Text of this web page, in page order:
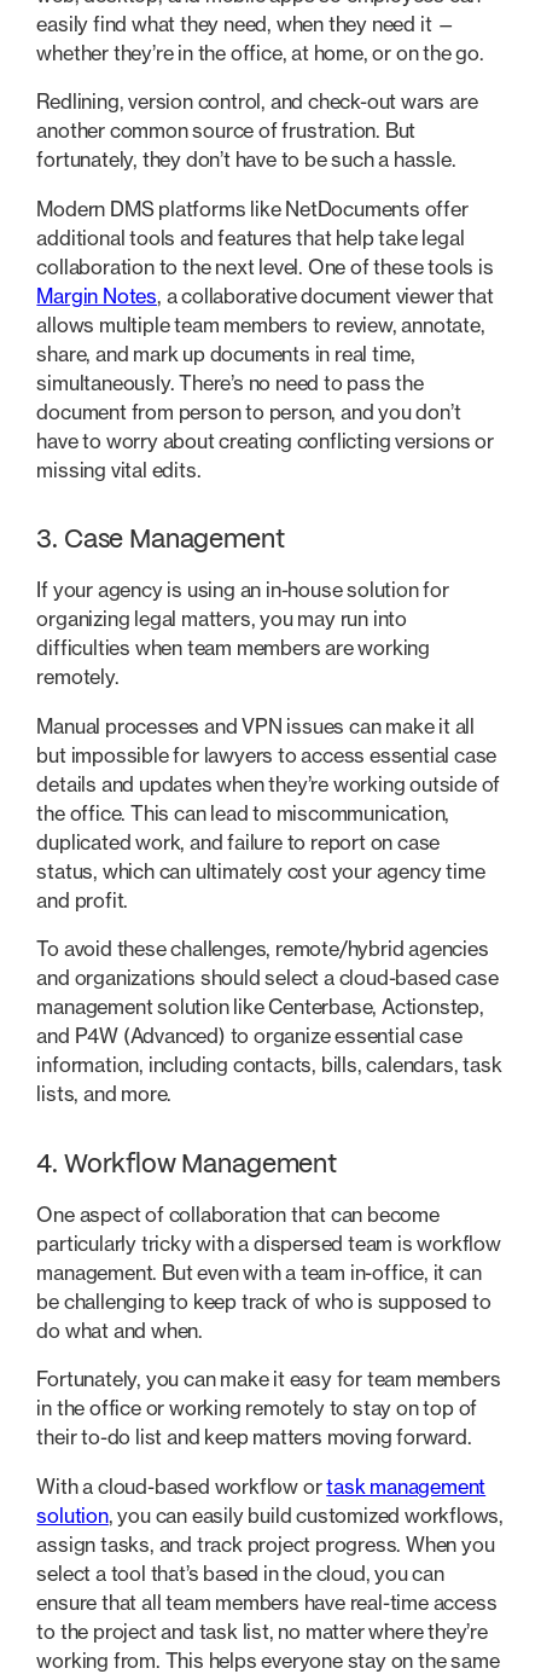
easily find what they need, when they need it —
whether they’re in the office, at home, or on the go.
Redlining, version control, and check-out wars are
another common source of frustration. But
fortunately, they don’t have to be such a hassle.
Modern DMS platforms like NetDocuments offer
additional tools and features that help take legal
collaboration to the next level. One of these tools is
Margin Notes, a collaborative document viewer that
allows multiple team members to review, annotate,
share, and mark up documents in real time,
simultaneously. There’s no need to pass the
document from person to person, and you don’t
have to worry about creating conflicting versions or
missing vital edits.
3. Case Management
If your agency is using an in-house solution for
organizing legal matters, you may run into
difficulties when team members are working
remotely.
Manual processes and VPN issues can make it all
but impossible for lawyers to access essential case
details and updates when they’re working outside of
the office. This can lead to miscommunication,
duplicated work, and failure to report on case
status, which can ultimately cost your agency time
and profit.
To avoid these challenges, remote/hybrid agencies
and organizations should select a cloud-based case
management solution like Centerbase, Actionstep,
and P4W (Advanced) to organize essential case
information, including contacts, bills, calendars, task
lists, and more.
4. Workflow Management
One aspect of collaboration that can become
particularly tricky with a dispersed team is workflow
management. But even with a team in-office, it can
be challenging to keep track of who is supposed to
do what and when.
Fortunately, you can make it easy for team members
in the office or working remotely to stay on top of
their to-do list and keep matters moving forward.
With a cloud-based workflow ortask management
solution, you can easily build customized workflows,
assign tasks, and track project progress. When you
select a tool that’s based in the cloud, you can
ensure that all team members have real-time access
to the project and task list, no matter where they’re
working from. This helps everyone stay on the same